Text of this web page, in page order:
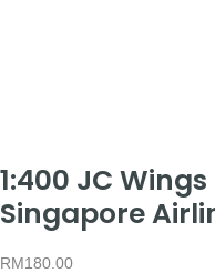
1:400 JC
Singapore
RM180.00